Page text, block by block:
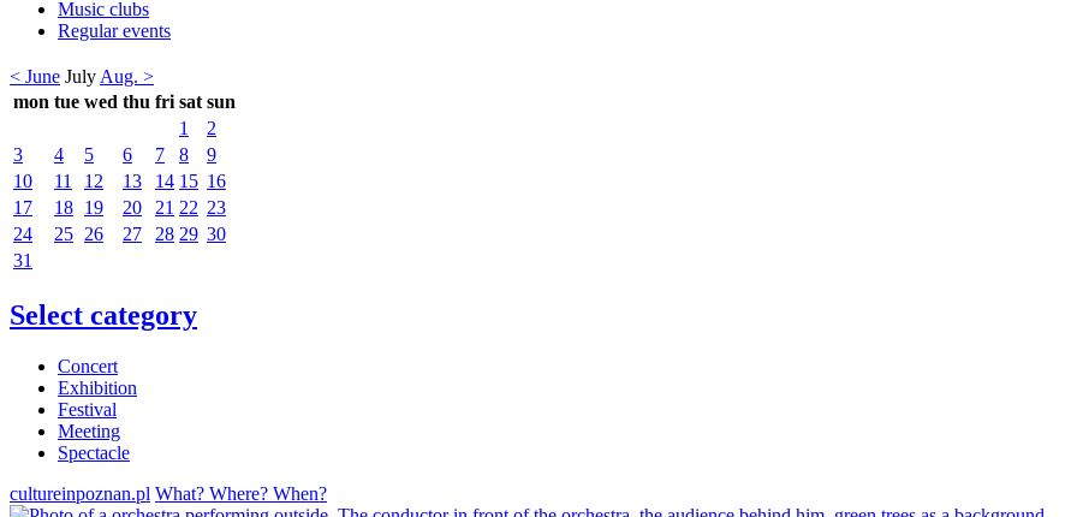
Music clubs
Regular events
< June July Aug. >
mon tue wed thu fri sat sun
1
2
3
4 5 6 7 8
9
10
11 12 13 14 15 16
17
18 19 20 21 22 23
24
25 26 27 28 29 30
31
Select category
Concert
Exhibition
Festival
Meeting
Spectacle
cultureinpoznan.pl What? Where? When?